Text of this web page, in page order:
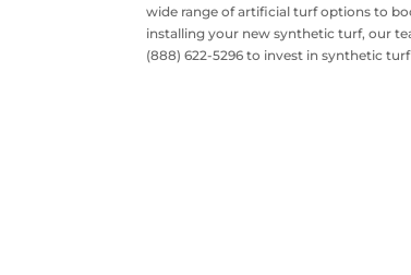
wide range of artificial turf options to
installing your new synthetic turf, our
(888) 622-5296 to invest in synthetic